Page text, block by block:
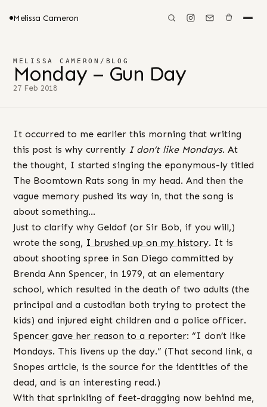
Melissa Cameron
MELISSA CAMERON / BLOG
Monday – Gun Day
27 Feb 2018
It occurred to me earlier this morning that writing
this post is why currently I don’t like Mondays. At
the thought, I started singing the eponymous-ly titled
The Boomtown Rats song in my head. And then the
vague memory pushed its way in, that the song is
about something…
Just to clarify why Geldof (or Sir Bob, if you will,)
wrote the song, I brushed up on my history. It is
about shooting spree in San Diego committed by
Brenda Ann Spencer, in 1979, at an elementary
school, which resulted in the death of two adults (the
principal and a custodian both trying to protect the
kids) and injured eight children and a police officer.
Spencer gave her reason to a reporter: “I don’t like
Mondays. This livens up the day.” (That second link, a
Snopes article, is the source for the identities of the
dead, and is an interesting read.)
With that sprinkling of feet-dragging now behind me,